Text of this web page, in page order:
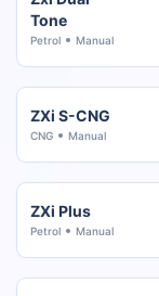
Tone
Petrol Manual
ZXi S-CNG
CNG Manual
ZXi Plus
Petrol Manual